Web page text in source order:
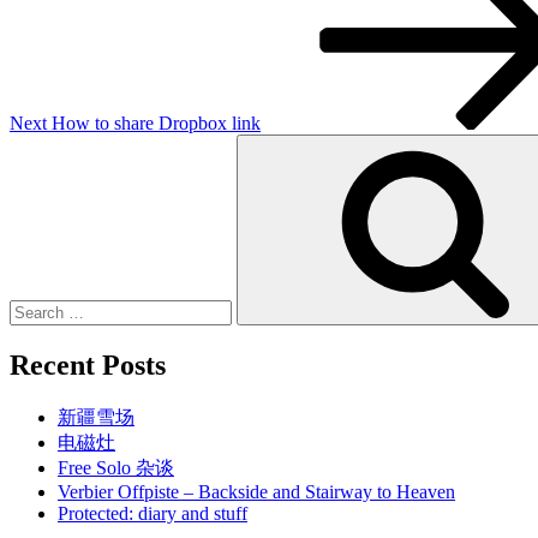
Next How to share Dropbox link
Recent Posts
新疆雪场
电磁灶
Free Solo 杂谈
Verbier Offpiste – Backside and Stairway to Heaven
Protected: diary and stuff